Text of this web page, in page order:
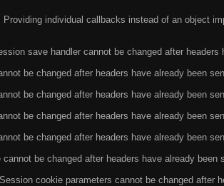
individual callbacks instead of an object
save handler cannot be changed after headers
be changed after headers have already been
be changed after headers have already been
be changed after headers have already been
be changed after headers have already been
be changed after headers have already been
cookie parameters cannot be changed after